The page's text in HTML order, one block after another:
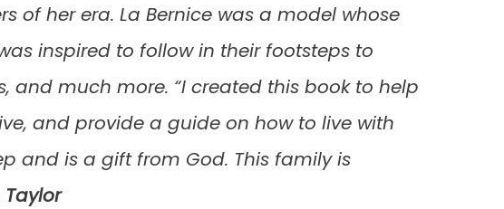
of her era. La Bernice was a model whose
inspired to follow in their footsteps to
and much more. “I created this book to help
and provide a guide on how to live with
and is a gift from God. This family is
Taylor